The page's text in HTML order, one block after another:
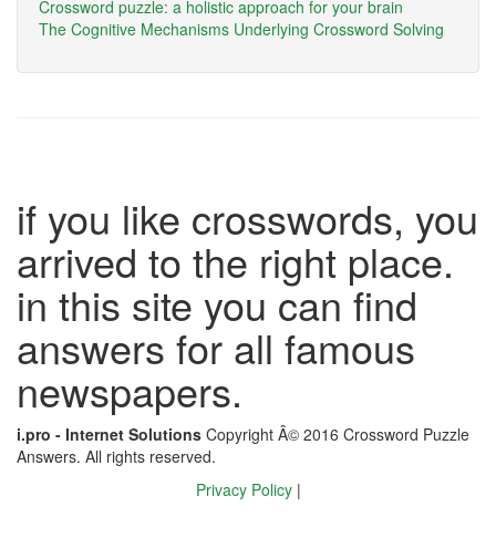
Crossword puzzle: a holistic approach for your brain
The Cognitive Mechanisms Underlying Crossword Solving
if you like crosswords, you
arrived to the right place.
in this site you can find
answers for all famous
newspapers.
i.pro - Internet Solutions Copyright Â© 2016 Crossword Puzzle
Answers. All rights reserved.
Privacy Policy |